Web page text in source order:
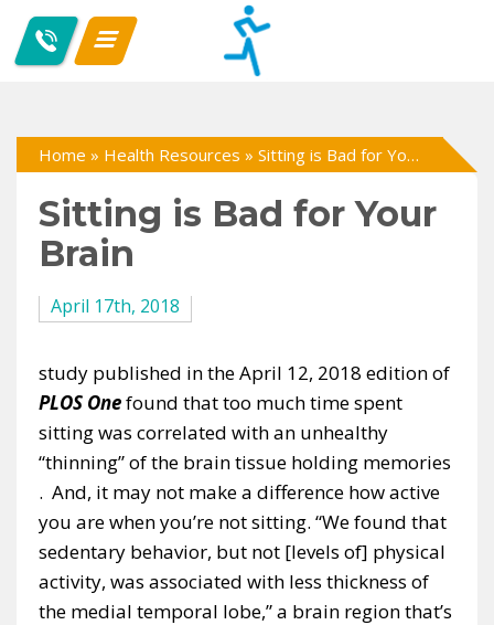
Home » Health Resources » Sitting is Bad for Your Brain
Sitting is Bad for Your
Brain
April 17th, 2018
study published in the April 12, 2018 edition of
PLOS Onefound that too much time spent
sitting was correlated with an unhealthy
“thinning” of the brain tissue holding memories
. And, it may not make a difference how active
you are when you’re not sitting. “We found that
sedentary behavior, but not [levels of] physical
activity, was associated with less thickness of
the medial temporal lobe,” a brain region that’s